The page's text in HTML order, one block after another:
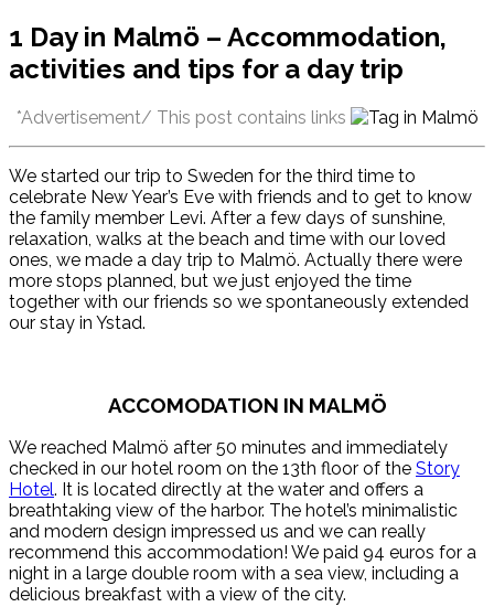
1 Day in Malmö – Accommodation,
activities and tips for a day trip
*Advertisement/ This post contains links
We started our trip to Sweden for the third time to
celebrate New Year’s Eve with friends and to get to know
the family member Levi. After a few days of sunshine,
relaxation, walks at the beach and time with our loved
ones, we made a day trip to Malmö. Actually there were
more stops planned, but we just enjoyed the time
together with our friends so we spontaneously extended
our stay in Ystad.
ACCOMODATION IN MALMÖ
We reached Malmö after 50 minutes and immediately
checked in our hotel room on the 13th floor of the Story
Hotel. It is located directly at the water and offers a
breathtaking view of the harbor. The hotel’s minimalistic
and modern design impressed us and we can really
recommend this accommodation! We paid 94 euros for a
night in a large double room with a sea view, including a
delicious breakfast with a view of the city.